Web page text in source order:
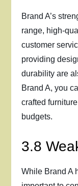
Brand A’s
range, high-
customer
providing
durability are
Brand A, you
crafted
budgets.
3.8
While Brand A